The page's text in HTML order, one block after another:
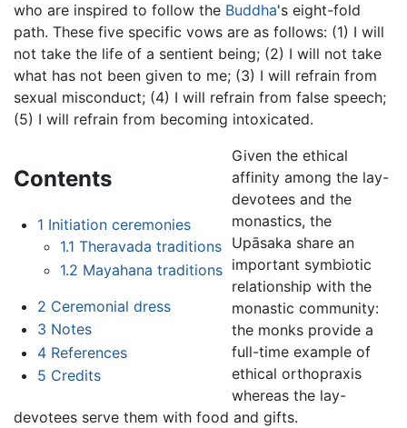
who are inspired to follow the Buddha's eight-fold
path. These five specific vows are as follows: (1) I will
not take the life of a sentient being; (2) I will not take
what has not been given to me; (3) I will refrain from
sexual misconduct; (4) I will refrain from false speech;
(5) I will refrain from becoming intoxicated.
Contents
1 Initiation ceremonies
1.1 Theravada traditions
1.2 Mayahana traditions
2 Ceremonial dress
3 Notes
4 References
5 Credits
Given the ethical
affinity among the lay-
devotees and the
monastics, the
Upāsaka share an
important symbiotic
relationship with the
monastic community:
the monks provide a
full-time example of
ethical orthopraxis
whereas the lay-
devotees serve them with food and gifts.